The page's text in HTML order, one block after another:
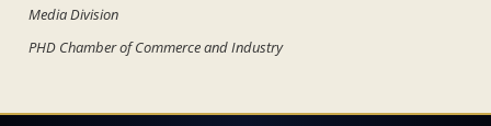
Media Division
PHD Chamber of Commerce and Industry